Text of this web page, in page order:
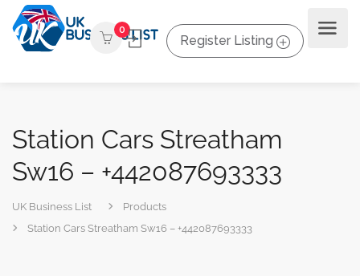
0
Register Listing
Station Cars Streatham
Sw16 – +442087693333
UK Business List
Products
Station Cars Streatham Sw16 – +442087693333